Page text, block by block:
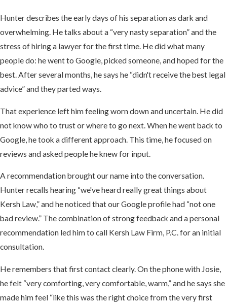
Hunter describes the early days of his separation as dark and
overwhelming. He talks about a “very nasty separation” and the
stress of hiring a lawyer for the first time. He did what many
people do: he went to Google, picked someone, and hoped for the
best. After several months, he says he “didn't receive the best legal
advice” and they parted ways.
That experience left him feeling worn down and uncertain. He did
not know who to trust or where to go next. When he went back to
Google, he took a different approach. This time, he focused on
reviews and asked people he knew for input.
A recommendation brought our name into the conversation.
Hunter recalls hearing “we've heard really great things about
Kersh Law,” and he noticed that our Google profile had “not one
bad review.” The combination of strong feedback and a personal
recommendation led him to call Kersh Law Firm, P.C. for an initial
consultation.
He remembers that first contact clearly. On the phone with Josie,
he felt “very comforting, very comfortable, warm,” and he says she
made him feel “like this was the right choice from the very first